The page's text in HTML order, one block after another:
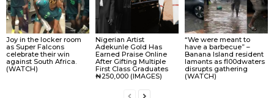
Joy in the locker room
as Super Falcons
celebrate their win
against South Africa.
(WATCH)
Nigerian Artist
Adekunle Gold Has
Earned Praise Online
After Gifting Multiple
First Class Graduates
₦250,000 (IMAGES)
“We were meant to
have a barbecue” –
Banana Island resident
lamɘnts as fl00dwaters
disrupts gathering
(WATCH)